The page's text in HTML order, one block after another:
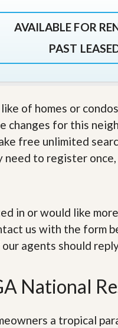
t
e
e
t
i
l
y
N
e
w
AVAILABLE FOR
PAST
of homes or
changes for this
free unlimited
need to register once,
in or would like
us with the form
our agents should
National
a tropical